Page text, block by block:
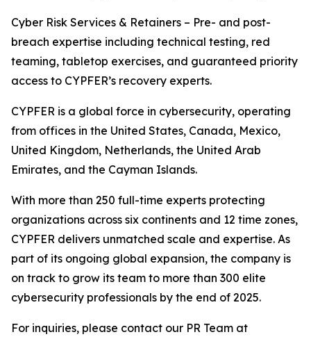
Cyber Risk Services & Retainers – Pre- and post-
breach expertise including technical testing, red
teaming, tabletop exercises, and guaranteed priority
access to CYPFER’s recovery experts.
CYPFER is a global force in cybersecurity, operating
from offices in the United States, Canada, Mexico,
United Kingdom, Netherlands, the United Arab
Emirates, and the Cayman Islands.
With more than 250 full-time experts protecting
organizations across six continents and 12 time zones,
CYPFER delivers unmatched scale and expertise. As
part of its ongoing global expansion, the company is
on track to grow its team to more than 300 elite
cybersecurity professionals by the end of 2025.
For inquiries, please contact our PR Team at